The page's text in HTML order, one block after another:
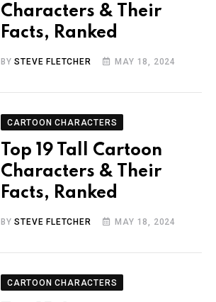
Characters & Their
Facts, Ranked
BYSTEVE FLETCHER MAY 18, 2024
CARTOON CHARACTERS
Top 19 Tall Cartoon
Characters & Their
Facts, Ranked
BYSTEVE FLETCHER MAY 18, 2024
CARTOON CHARACTERS